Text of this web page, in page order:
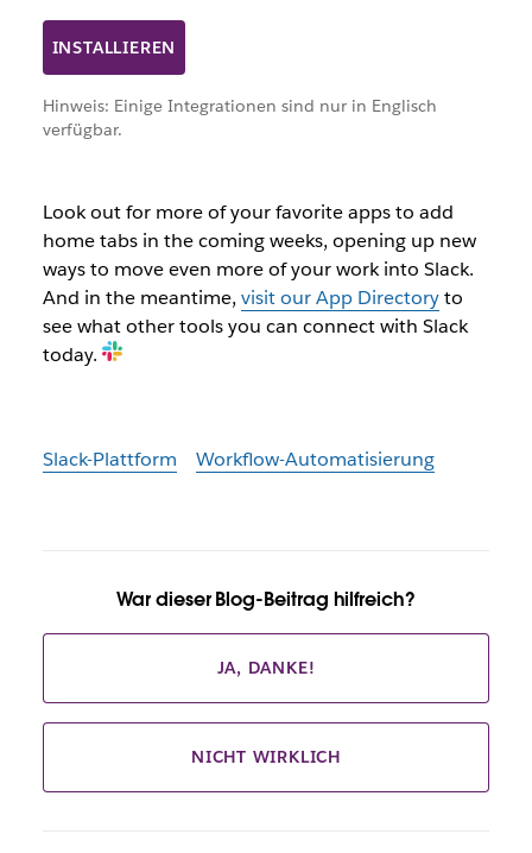
INSTALLIEREN
Hinweis: Einige Integrationen sind nur in Englisch
verfügbar.
Look out for more of your favorite apps to add
home tabs in the coming weeks, opening up new
ways to move even more of your work into Slack.
And in the meantime, visit our App Directoryto
see what other tools you can connect with Slack
today.
Slack-Plattform Workflow-Automatisierung
War dieser Blog-Beitrag hilfreich?
JA, DANKE!
NICHT WIRKLICH